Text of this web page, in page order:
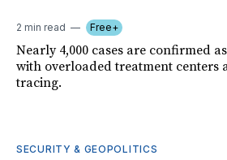
2 min read Free+
Nearly 4,000 cases are confirmed
with overloaded treatment centers
tracing.
SECURITY & GEOPOLITICS